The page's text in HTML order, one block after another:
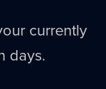
currently
days.